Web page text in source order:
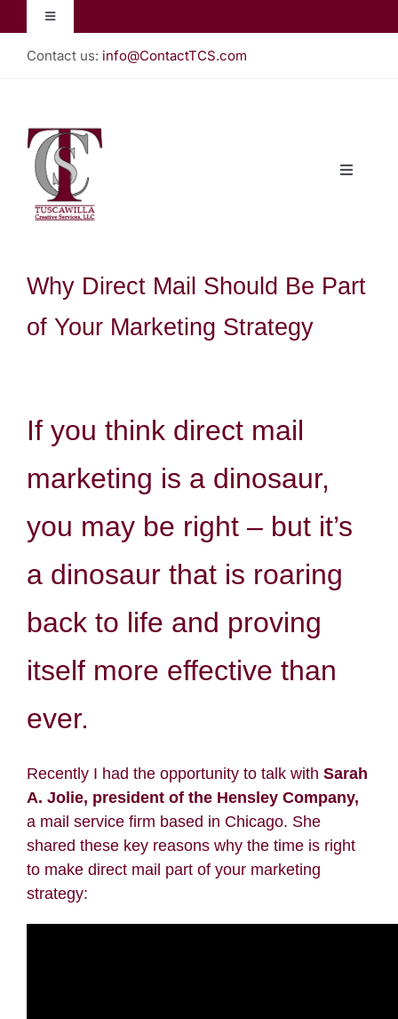
Toggle
Navigation
Jacquelyn Lynn
Christian Almanac
Contact us: info@ContactTCS.com
Toggle
Home
About
Our Books
Resources
for:
Why Direct Mail Should Be Part
of Your Marketing Strategy
If you think direct mail
marketing is a dinosaur,
you may be right – but it’s
a dinosaur that is roaring
back to life and proving
itself more effective than
ever.
Recently I had the opportunity to talk with Sarah
A. Jolie, president of the Hensley Company,
a mail service firm based in Chicago. She
shared these key reasons why the time is right
to make direct mail part of your marketing
strategy: